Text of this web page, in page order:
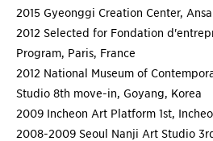
2015 Gyeonggi Creation Center,
2012 Selected for Fondation
Program, Paris, France
2012 National Museum of
Studio 8th move-in, Goyang, Korea
2009 Incheon Art Platform 1st,
2008-2009 Seoul Nanji Art Studio